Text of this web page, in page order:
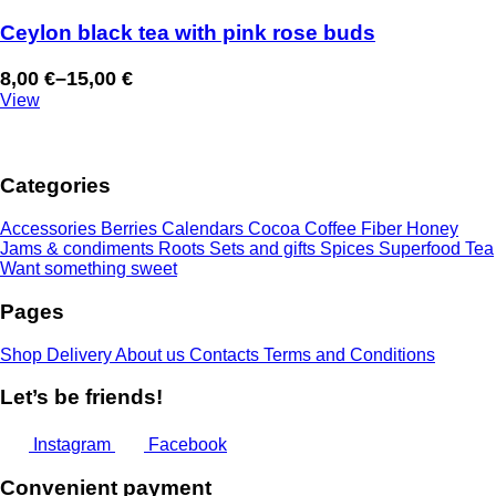
Ceylon black tea with pink rose buds
8,00 €–15,00 €
Price
range:
15,00 €
View
Categories
Accessories Berries Calendars Cocoa Coffee Fiber Honey
Jams & condiments Roots Sets and gifts Spices Superfood Tea
Want something sweet
Pages
Shop DeliveryAbout us Contacts Terms and Conditions
Let’s be friends!
Instagram Facebook
Convenient payment